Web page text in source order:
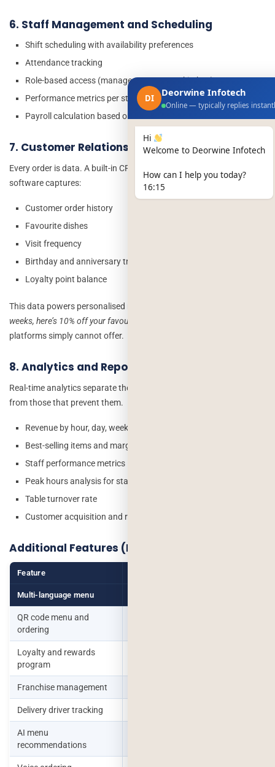
6. Staff Management and Scheduling
Shift scheduling with availability preferences
Attendance tracking
Role-based access (manager vs server vs kitchen)
Performance metrics per staff member
Payroll calculation based on hours worked
7. Customer Relationship Management (CRM)
Every order is data. A built-in CRM in your restaurant management
software captures:
Customer order history
Favourite dishes
Visit frequency
Birthday and anniversary triggers
Loyalty point balance
This data powers personalised marketing –
weeks, here’s 10% off your favourite Butter Chicken”
platforms simply cannot offer.
8. Analytics and Reporting Dashboard
Real-time analytics separate the restaurants that react to problems
from those that prevent them.
Revenue by hour, day, week, month
Best-selling items and margin per dish
Staff performance metrics
Peak hours analysis for staffing optimisation
Table turnover rate
Customer acquisition and retention metrics
Additional Features (Based on Business Type)
Feature
Multi-language menu
QR code menu and
ordering
Loyalty and rewards
program
Franchise management
Delivery driver tracking
AI menu
recommendations
DI Deorwine Infotech
Online — typically replies
Hi
Welcome to Deorwine Infotech
How can I help you today?
16:15